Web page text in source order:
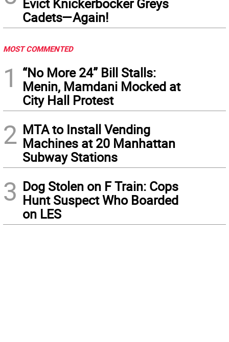
Cadets—Again!
MOST COMMENTED
1
“No More 24” Bill Stalls:
Menin, Mamdani Mocked at
City Hall Protest
2 MTA to Install Vending
Machines at 20 Manhattan
Subway Stations
3 Dog Stolen on F Train: Cops
Hunt Suspect Who Boarded
on LES